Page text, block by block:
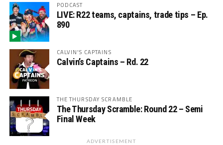
PODCAST
LIVE: R22 teams, captains, trade tips – Ep.
890
CALVIN'S CAPTAINS
Calvin’s Captains – Rd. 22
THE THURSDAY SCRAMBLE
The Thursday Scramble: Round 22 – Semi
Final Week
ADVERTISEMENT